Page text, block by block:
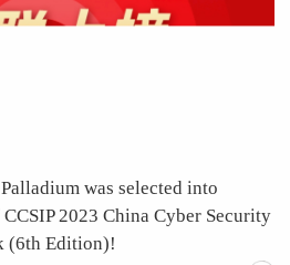
was selected into
2023 China Cyber Security
(6th Edition)!